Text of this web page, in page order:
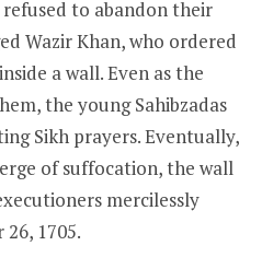
to abandon their
Wazir Khan, who ordered
a wall. Even as the
the young Sahibzadas
Sikh prayers. Eventually,
of suffocation, the wall
mercilessly
1705.